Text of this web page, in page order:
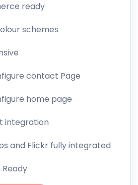
ready
schemes
contact Page
home page
integration
and Flickr fully integrated